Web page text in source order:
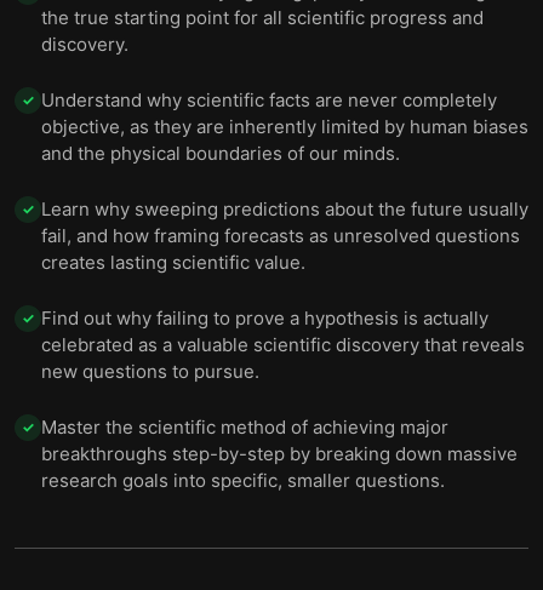
the true starting point for all scientific progress and
discovery.
✓ Understand why scientific facts are never completely
objective, as they are inherently limited by human biases
and the physical boundaries of our minds.
✓ Learn why sweeping predictions about the future usually
fail, and how framing forecasts as unresolved questions
creates lasting scientific value.
✓ Find out why failing to prove a hypothesis is actually
celebrated as a valuable scientific discovery that reveals
new questions to pursue.
✓ Master the scientific method of achieving major
breakthroughs step-by-step by breaking down massive
research goals into specific, smaller questions.